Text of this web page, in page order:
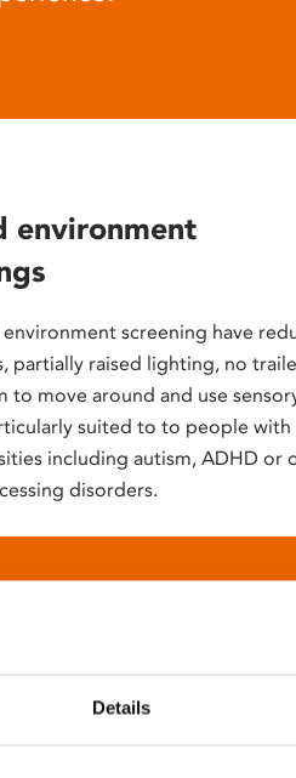
Details
environment
screening have
partially raised lighting, no
to move around and use
suited to to people with
including autism, ADHD or
disorders.